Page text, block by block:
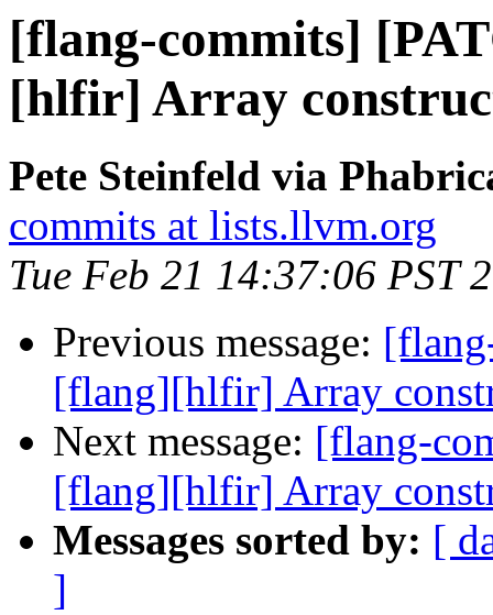
[flang-commits]
[hlfir] Array
Pete Steinfeld via
commits at lists.llvm.org
Tue Feb 21 14:37:06 PST
Previous message:
[flang][hlfir] Array
Next message: [flang-
[flang][hlfir] Array
Messages sorted by: [
]